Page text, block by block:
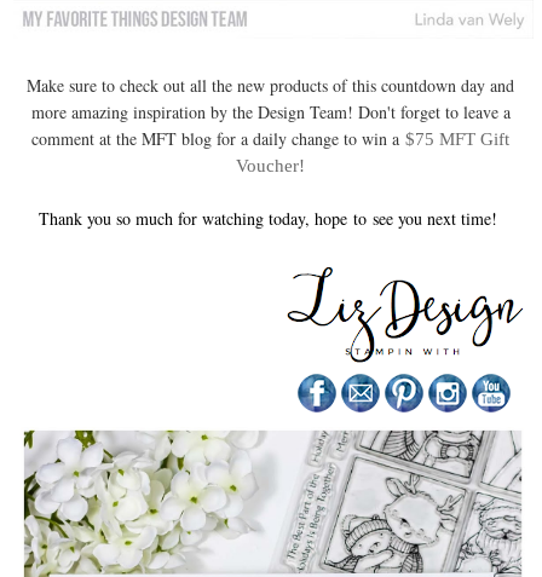
Make sure to check out all the new products of this countdown day and
more amazing inspiration by the Design Team! Don't forget to leave a
comment at the MFT blog for a daily change to win a$75 MFT Gift
Voucher!
Thank you so much for watching today, hopetosee you next time!